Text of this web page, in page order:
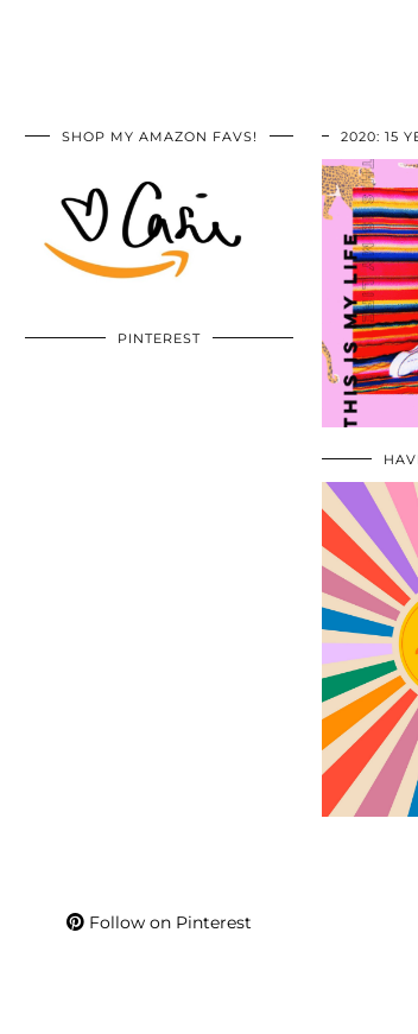
SHOP MY AMAZON FAVS!
PINTEREST
Follow on Pinterest
2020: 15